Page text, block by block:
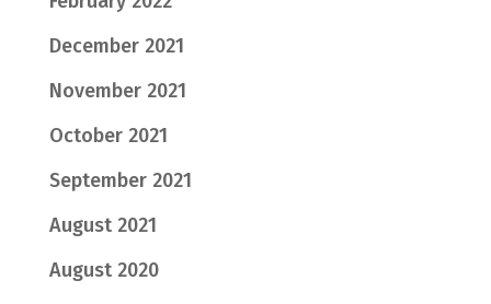
December 2021
November 2021
October 2021
September 2021
August 2021
August 2020